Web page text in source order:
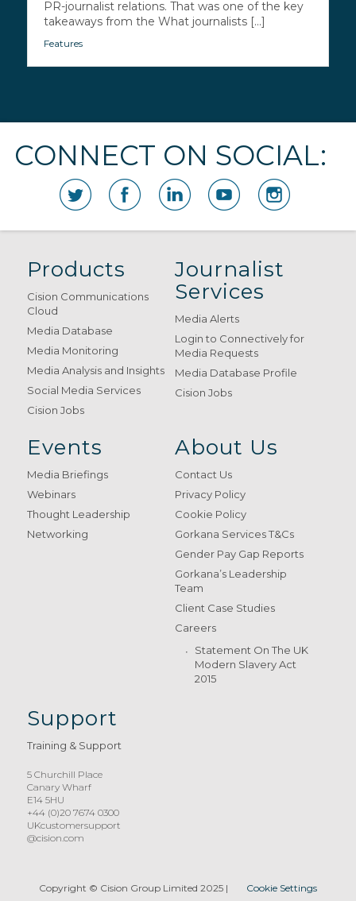
PR-journalist relations. That was one of the key
takeaways from the What journalists [...]
Features
CONNECT ON SOCIAL:
Products
Cision Communications
Cloud
Media Database
Media Monitoring
Media Analysis and Insights
Social Media Services
Cision Jobs
Journalist
Services
Media Alerts
Login to Connectively for
Media Requests
Media Database Profile
Cision Jobs
Events
Media Briefings
Webinars
Thought Leadership
Networking
About Us
Contact Us
Privacy Policy
Cookie Policy
Gorkana Services T&Cs
Gender Pay Gap Reports
Gorkana’s Leadership
Team
Client Case Studies
Careers
Statement On The UK
Modern Slavery Act
2015
Support
Training & Support
5 Churchill Place
Canary Wharf
E14 5HU
+44 (0)20 7674 0300
UKcustomersupport
@cision.com
Copyright © Cision Group Limited 2025| Cookie Settings